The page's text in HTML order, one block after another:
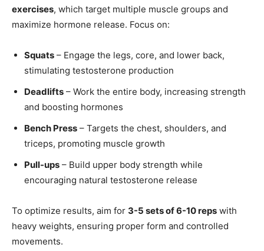
exercises, which target multiple muscle groups and
maximize hormone release. Focus on:
Squats – Engage the legs, core, and lower back,
stimulating testosterone production
Deadlifts – Work the entire body, increasing strength
and boosting hormones
Bench Press – Targets the chest, shoulders, and
triceps, promoting muscle growth
Pull-ups – Build upper body strength while
encouraging natural testosterone release
To optimize results, aim for 3-5 sets of 6-10 reps with
heavy weights, ensuring proper form and controlled
movements.